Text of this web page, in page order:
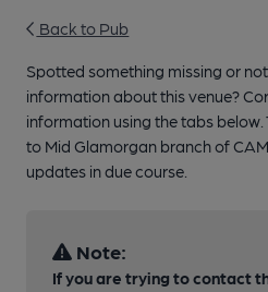
Back to Pub
Spotted something missing or
information about this venue?
information using the tabs
to Mid Glamorgan branch of
updates in due course.
Note:
If you are trying to contact